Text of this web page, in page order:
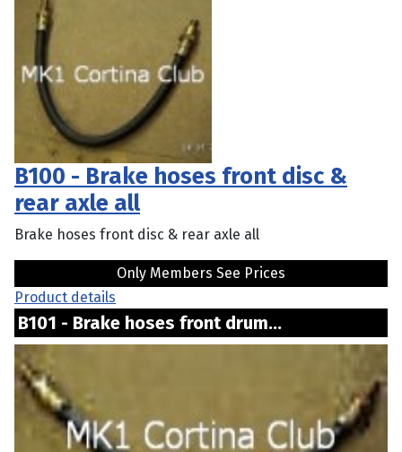
B100 - Brake hoses front disc &
rear axle all
Brake hoses front disc & rear axle all
Only Members See Prices
Product details
B101 - Brake hoses front drum...